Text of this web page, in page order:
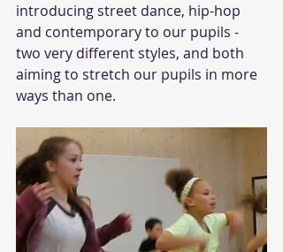
introducing street dance, hip-hop
and contemporary to our pupils -
two very different styles, and both
aiming to stretch our pupils in more
ways than one.